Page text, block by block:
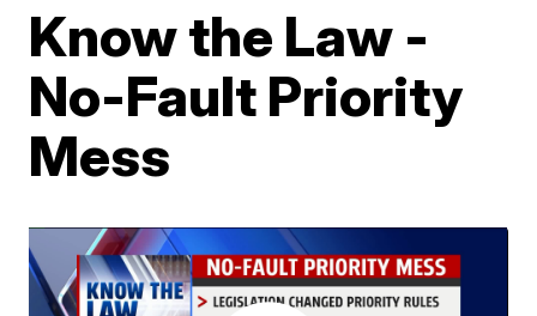
Know the Law -
No-Fault Priority
Mess